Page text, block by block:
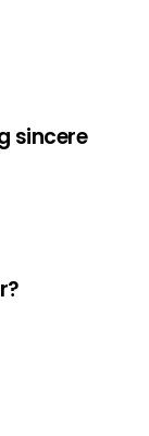
sincere